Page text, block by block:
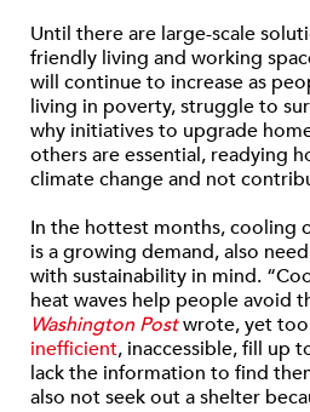
Until there are large-scale
friendly living and working
will continue to increase as
living in poverty, struggle to
why initiatives to upgrade
others are essential, readying
climate change and not
In the hottest months, cooling
is a growing demand, also
with sustainability in mind.
heat waves help people avoid
Washington Postwrote, yet too
inefficient, inaccessible, fill up
lack the information to find
also not seek out a shelter